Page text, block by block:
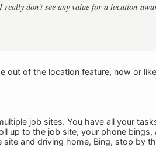
don't see any value for a location-
out of the location feature, now or
job sites. You have all your
up to the job site, your phone
and driving home, Bing, stop by